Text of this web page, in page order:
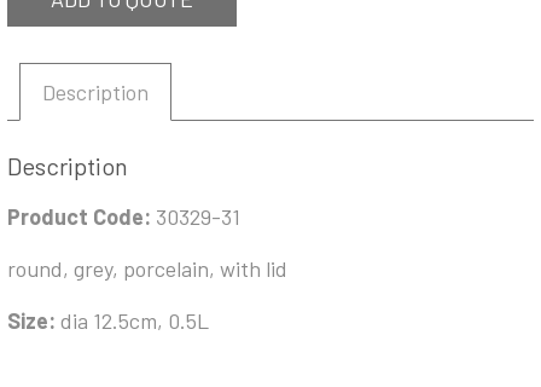
Description
Description
Product Code: 30329-31
round, grey, porcelain, with lid
Size: dia 12.5cm, 0.5L